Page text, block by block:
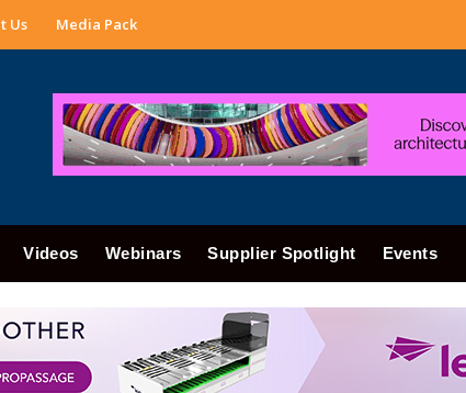
Us Media Pack
Videos Webinars Supplier Spotlight Events